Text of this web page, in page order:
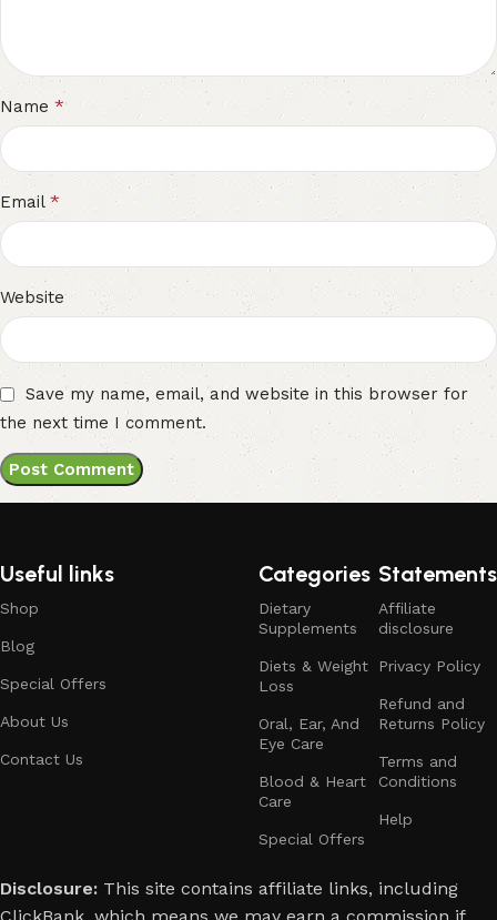
Name *
Email *
Website
Save my name, email, and website in this browser for
the next time I comment.
Useful links
Shop
Blog
Special Offers
About Us
Contact Us
Categories
Dietary
Supplements
Diets & Weight
Loss
Oral, Ear, And
Eye Care
Blood & Heart
Care
Special Offers
Statements
Affiliate
disclosure
Privacy Policy
Refund and
Returns Policy
Terms and
Conditions
Help
Disclosure: This site contains affiliate links, including
ClickBank, which means we may earn a commission if